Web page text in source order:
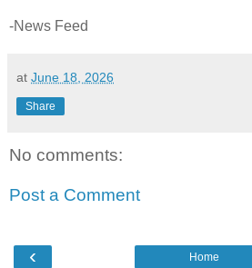
-News Feed
at June 18, 2026
Share
No comments:
Post a Comment
‹ Home